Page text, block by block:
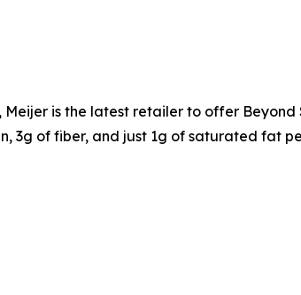
is the latest retailer to offer Beyond
3g of fiber, and just 1g of saturated fat